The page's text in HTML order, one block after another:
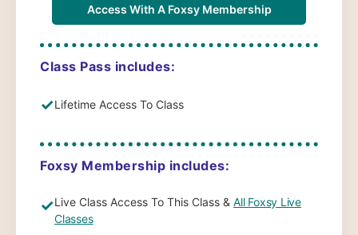
Access With A Foxsy Membership
Class Pass includes:
✓Lifetime Access To Class
Foxsy Membership includes:
✓Live Class Access To This Class & All Foxsy Live
Classes